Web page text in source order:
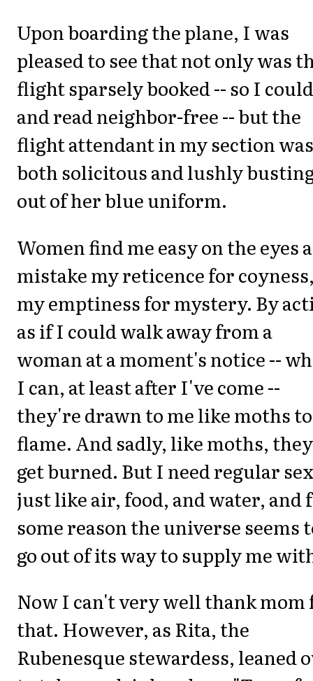
Upon boarding the plane, I was
pleased to see that not only was
flight sparsely booked -- so I
and read neighbor-free -- but the
flight attendant in my section was
both solicitous and lushly
out of her blue uniform.
Women find me easy on the eyes
mistake my reticence for
my emptiness for mystery. By
as if I could walk away from a
woman at a moment's notice --
I can, at least after I've come --
they're drawn to me like moths
flame. And sadly, like moths, they
get burned. But I need regular
just like air, food, and water, and
some reason the universe seems
go out of its way to supply me
Now I can't very well thank mom
that. However, as Rita, the
Rubenesque stewardess, leaned